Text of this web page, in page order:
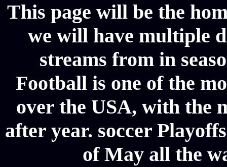
This page will be the
we will have multiple
streams from in
Football is one of the
over the USA, with the
after year. soccer
of May all the